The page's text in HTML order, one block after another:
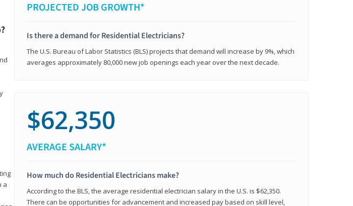
a
PROJECTED JOB GROWTH*
Is there a demand for Residential Electricians?
The U.S. Bureau of Labor Statistics (BLS) projects that demand will increase by 9%, which
averages approximately 80,000 new job openings each year over the next decade.
$62,350
AVERAGE SALARY*
How much do Residential Electricians make?
According to the BLS, the average residential electrician salary in the U.S. is $62,350.
There can be opportunities for advancement and increased pay based on skill level,